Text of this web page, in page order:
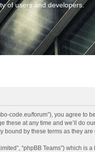
of users and developers.
code.eu/forum”), you agree
at any time and we’ll do
bound by these terms as they
“phpBB Teams”) which